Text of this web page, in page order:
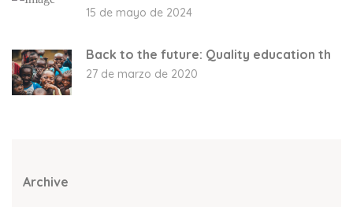
15 de mayo de 2024
Back to the future: Quality education th
27 de marzo de 2020
Archive